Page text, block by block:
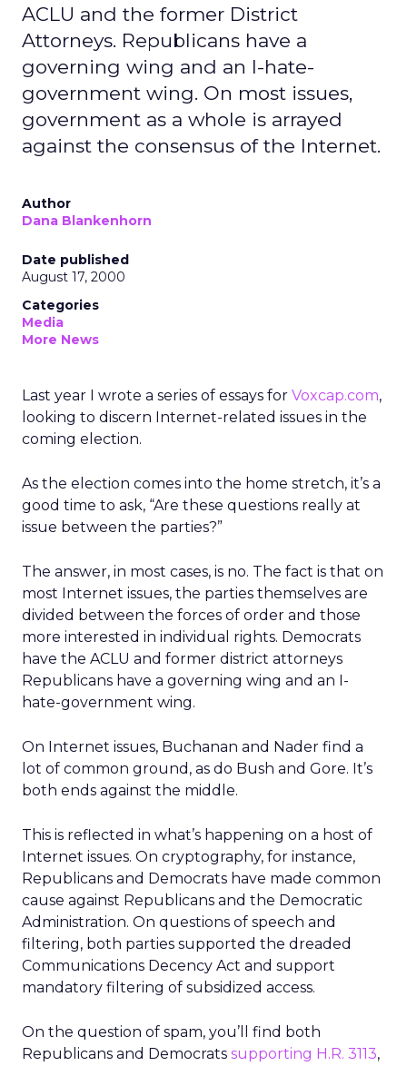
ACLU and the former District
Attorneys. Republicans have a
governing wing and an I-hate-
government wing. On most issues,
government as a whole is arrayed
against the consensus of the Internet.
Author
Dana Blankenhorn
Date published
August 17, 2000
Categories
Media
More News
Last year I wrote a series of essays for Voxcap.com,
looking to discern Internet-related issues in the
coming election.
As the election comes into the home stretch, it’s a
good time to ask, “Are these questions really at
issue between the parties?”
The answer, in most cases, is no. The fact is that on
most Internet issues, the parties themselves are
divided between the forces of order and those
more interested in individual rights. Democrats
have the ACLU and former district attorneys
Republicans have a governing wing and an I-
hate-government wing.
On Internet issues, Buchanan and Nader find a
lot of common ground, as do Bush and Gore. It’s
both ends against the middle.
This is reflected in what’s happening on a host of
Internet issues. On cryptography, for instance,
Republicans and Democrats have made common
cause against Republicans and the Democratic
Administration. On questions of speech and
filtering, both parties supported the dreaded
Communications Decency Act and support
mandatory filtering of subsidized access.
On the question of spam, you’ll find both
Republicans and Democrats supporting H.R. 3113,